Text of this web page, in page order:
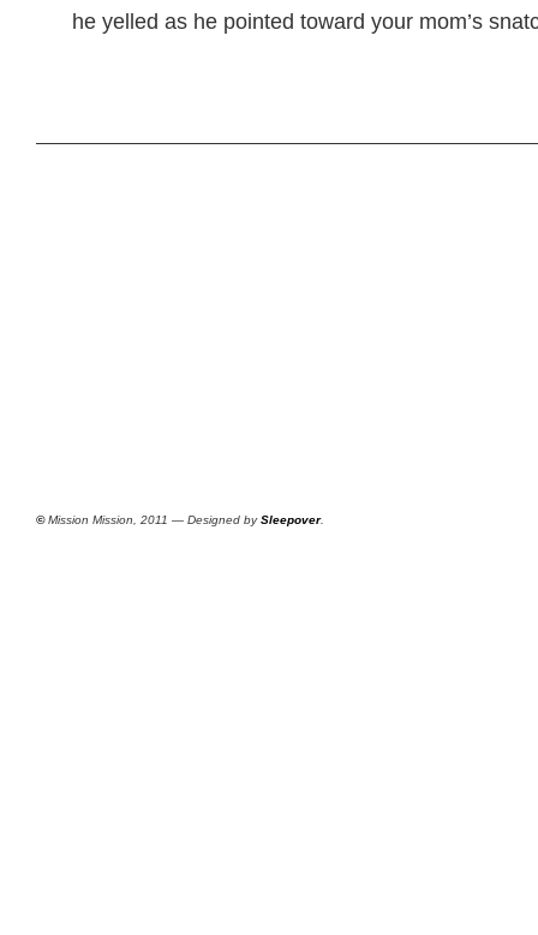
he yelled as he pointed toward your mom’s
©Mission Mission, 2011 — Designed bySleepover.